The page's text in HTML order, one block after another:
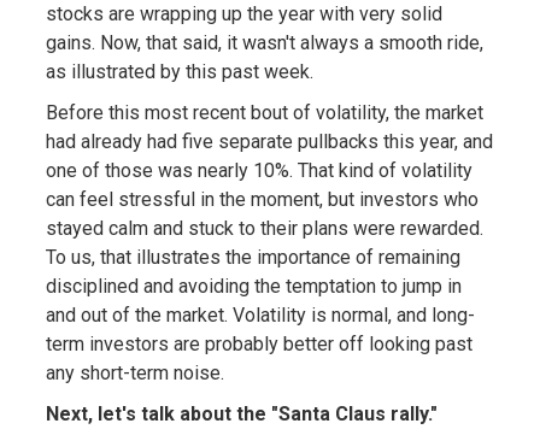
stocks are wrapping up the year with very solid
gains. Now, that said, it wasn't always a smooth ride,
as illustrated by this past week.
Before this most recent bout of volatility, the market
had already had five separate pullbacks this year, and
one of those was nearly 10%. That kind of volatility
can feel stressful in the moment, but investors who
stayed calm and stuck to their plans were rewarded.
To us, that illustrates the importance of remaining
disciplined and avoiding the temptation to jump in
and out of the market. Volatility is normal, and long-
term investors are probably better off looking past
any short-term noise.
Next, let's talk about the "Santa Claus rally."